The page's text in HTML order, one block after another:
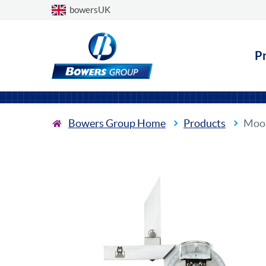
Choose a country
bowersUK
Bowers Group Home Products